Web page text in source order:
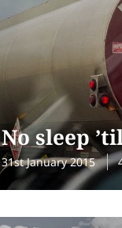
No sleep
31st January 2015